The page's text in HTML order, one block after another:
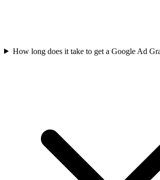
How long does it take to get a Google Ad